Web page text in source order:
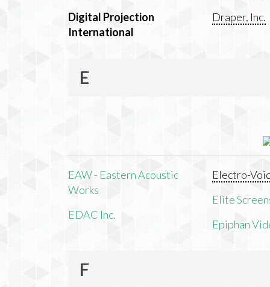
Digital Projection
International
Draper, Inc.
E
EAW - Eastern Acoustic
Works
EDAC Inc.
Electro-
Elite
Epiphan
F